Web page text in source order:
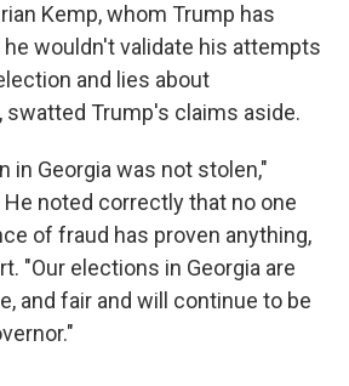
Kemp, whom Trump has
wouldn't validate his attempts
and lies about
swatted Trump's claims aside.
in Georgia was not stolen,"
noted correctly that no one
of fraud has proven anything,
"Our elections in Georgia are
and fair and will continue to be